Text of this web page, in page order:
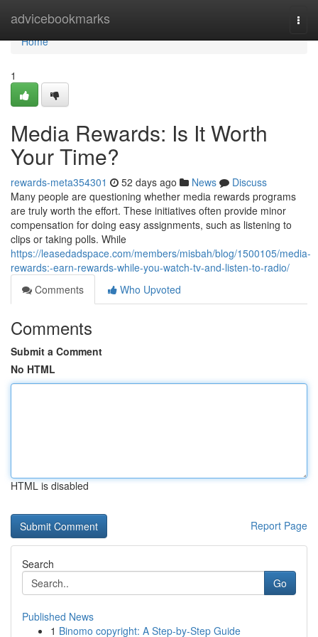
advicebookmarks
Home
Home
1
Media Rewards: Is It Worth
Your Time?
rewards-meta354301 52 days ago News
Discuss
Many people are questioning whether media rewards programs
are truly worth the effort. These initiatives often provide minor
compensation for doing easy assignments, such as listening to
clips or taking polls. While
https://leasedadspace.com/members/misbah/blog/1500105/media-
rewards:-earn-rewards-while-you-watch-tv-and-listen-to-radio/
Comments
Who Upvoted
Comments
Submit a Comment
No HTML
HTML is disabled
Report Page
Search
Go
Published News
1 Binomo copyright: A Step-by-Step Guide